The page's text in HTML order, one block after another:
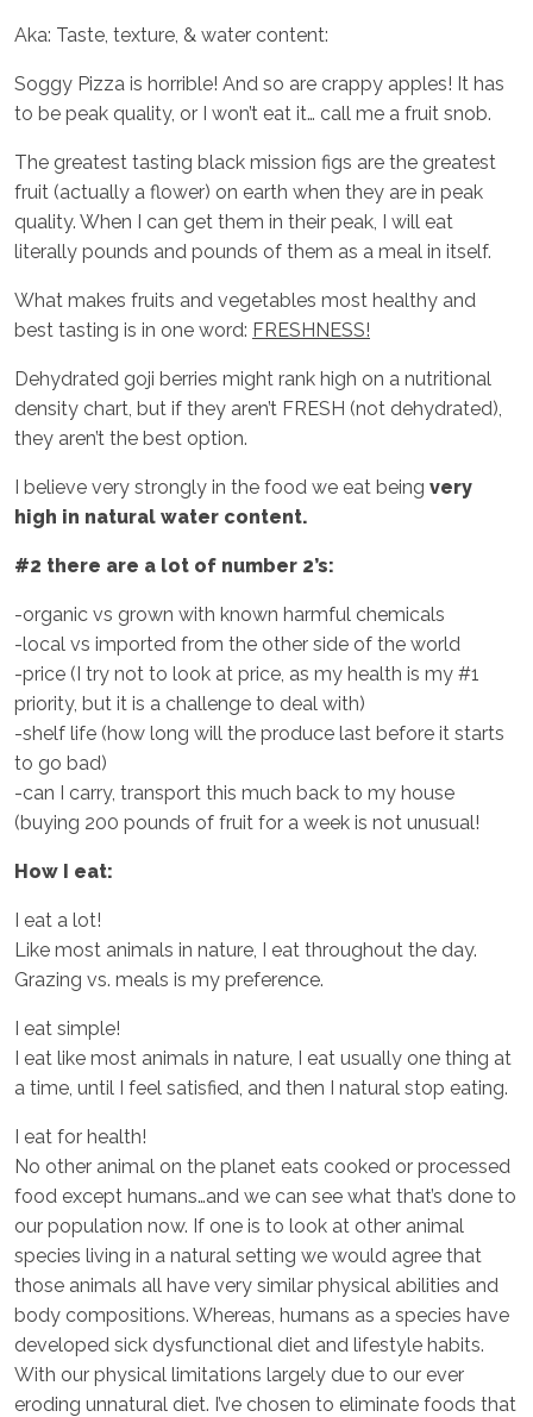
Aka: Taste, texture, & water content:
Soggy Pizza is horrible! And so are crappy apples! It has
to be peak quality, or I won’t eat it… call me a fruit snob.
The greatest tasting black mission figs are the greatest
fruit (actually a flower) on earth when they are in peak
quality. When I can get them in their peak, I will eat
literally pounds and pounds of them as a meal in itself.
What makes fruits and vegetables most healthy and
best tasting is in one word: FRESHNESS!
Dehydrated goji berries might rank high on a nutritional
density chart, but if they aren’t FRESH (not dehydrated),
they aren’t the best option.
I believe very strongly in the food we eat being very
high in natural water content.
#2 there are a lot of number 2’s:
-organic vs grown with known harmful chemicals
-local vs imported from the other side of the world
-price (I try not to look at price, as my health is my #1
priority, but it is a challenge to deal with)
-shelf life (how long will the produce last before it starts
to go bad)
-can I carry, transport this much back to my house
(buying 200 pounds of fruit for a week is not unusual!
How I eat:
I eat a lot!
Like most animals in nature, I eat throughout the day.
Grazing vs. meals is my preference.
I eat simple!
I eat like most animals in nature, I eat usually one thing at
a time, until I feel satisfied, and then I natural stop eating.
I eat for health!
No other animal on the planet eats cooked or processed
food except humans…and we can see what that’s done to
our population now. If one is to look at other animal
species living in a natural setting we would agree that
those animals all have very similar physical abilities and
body compositions. Whereas, humans as a species have
developed sick dysfunctional diet and lifestyle habits.
With our physical limitations largely due to our ever
eroding unnatural diet. I’ve chosen to eliminate foods that